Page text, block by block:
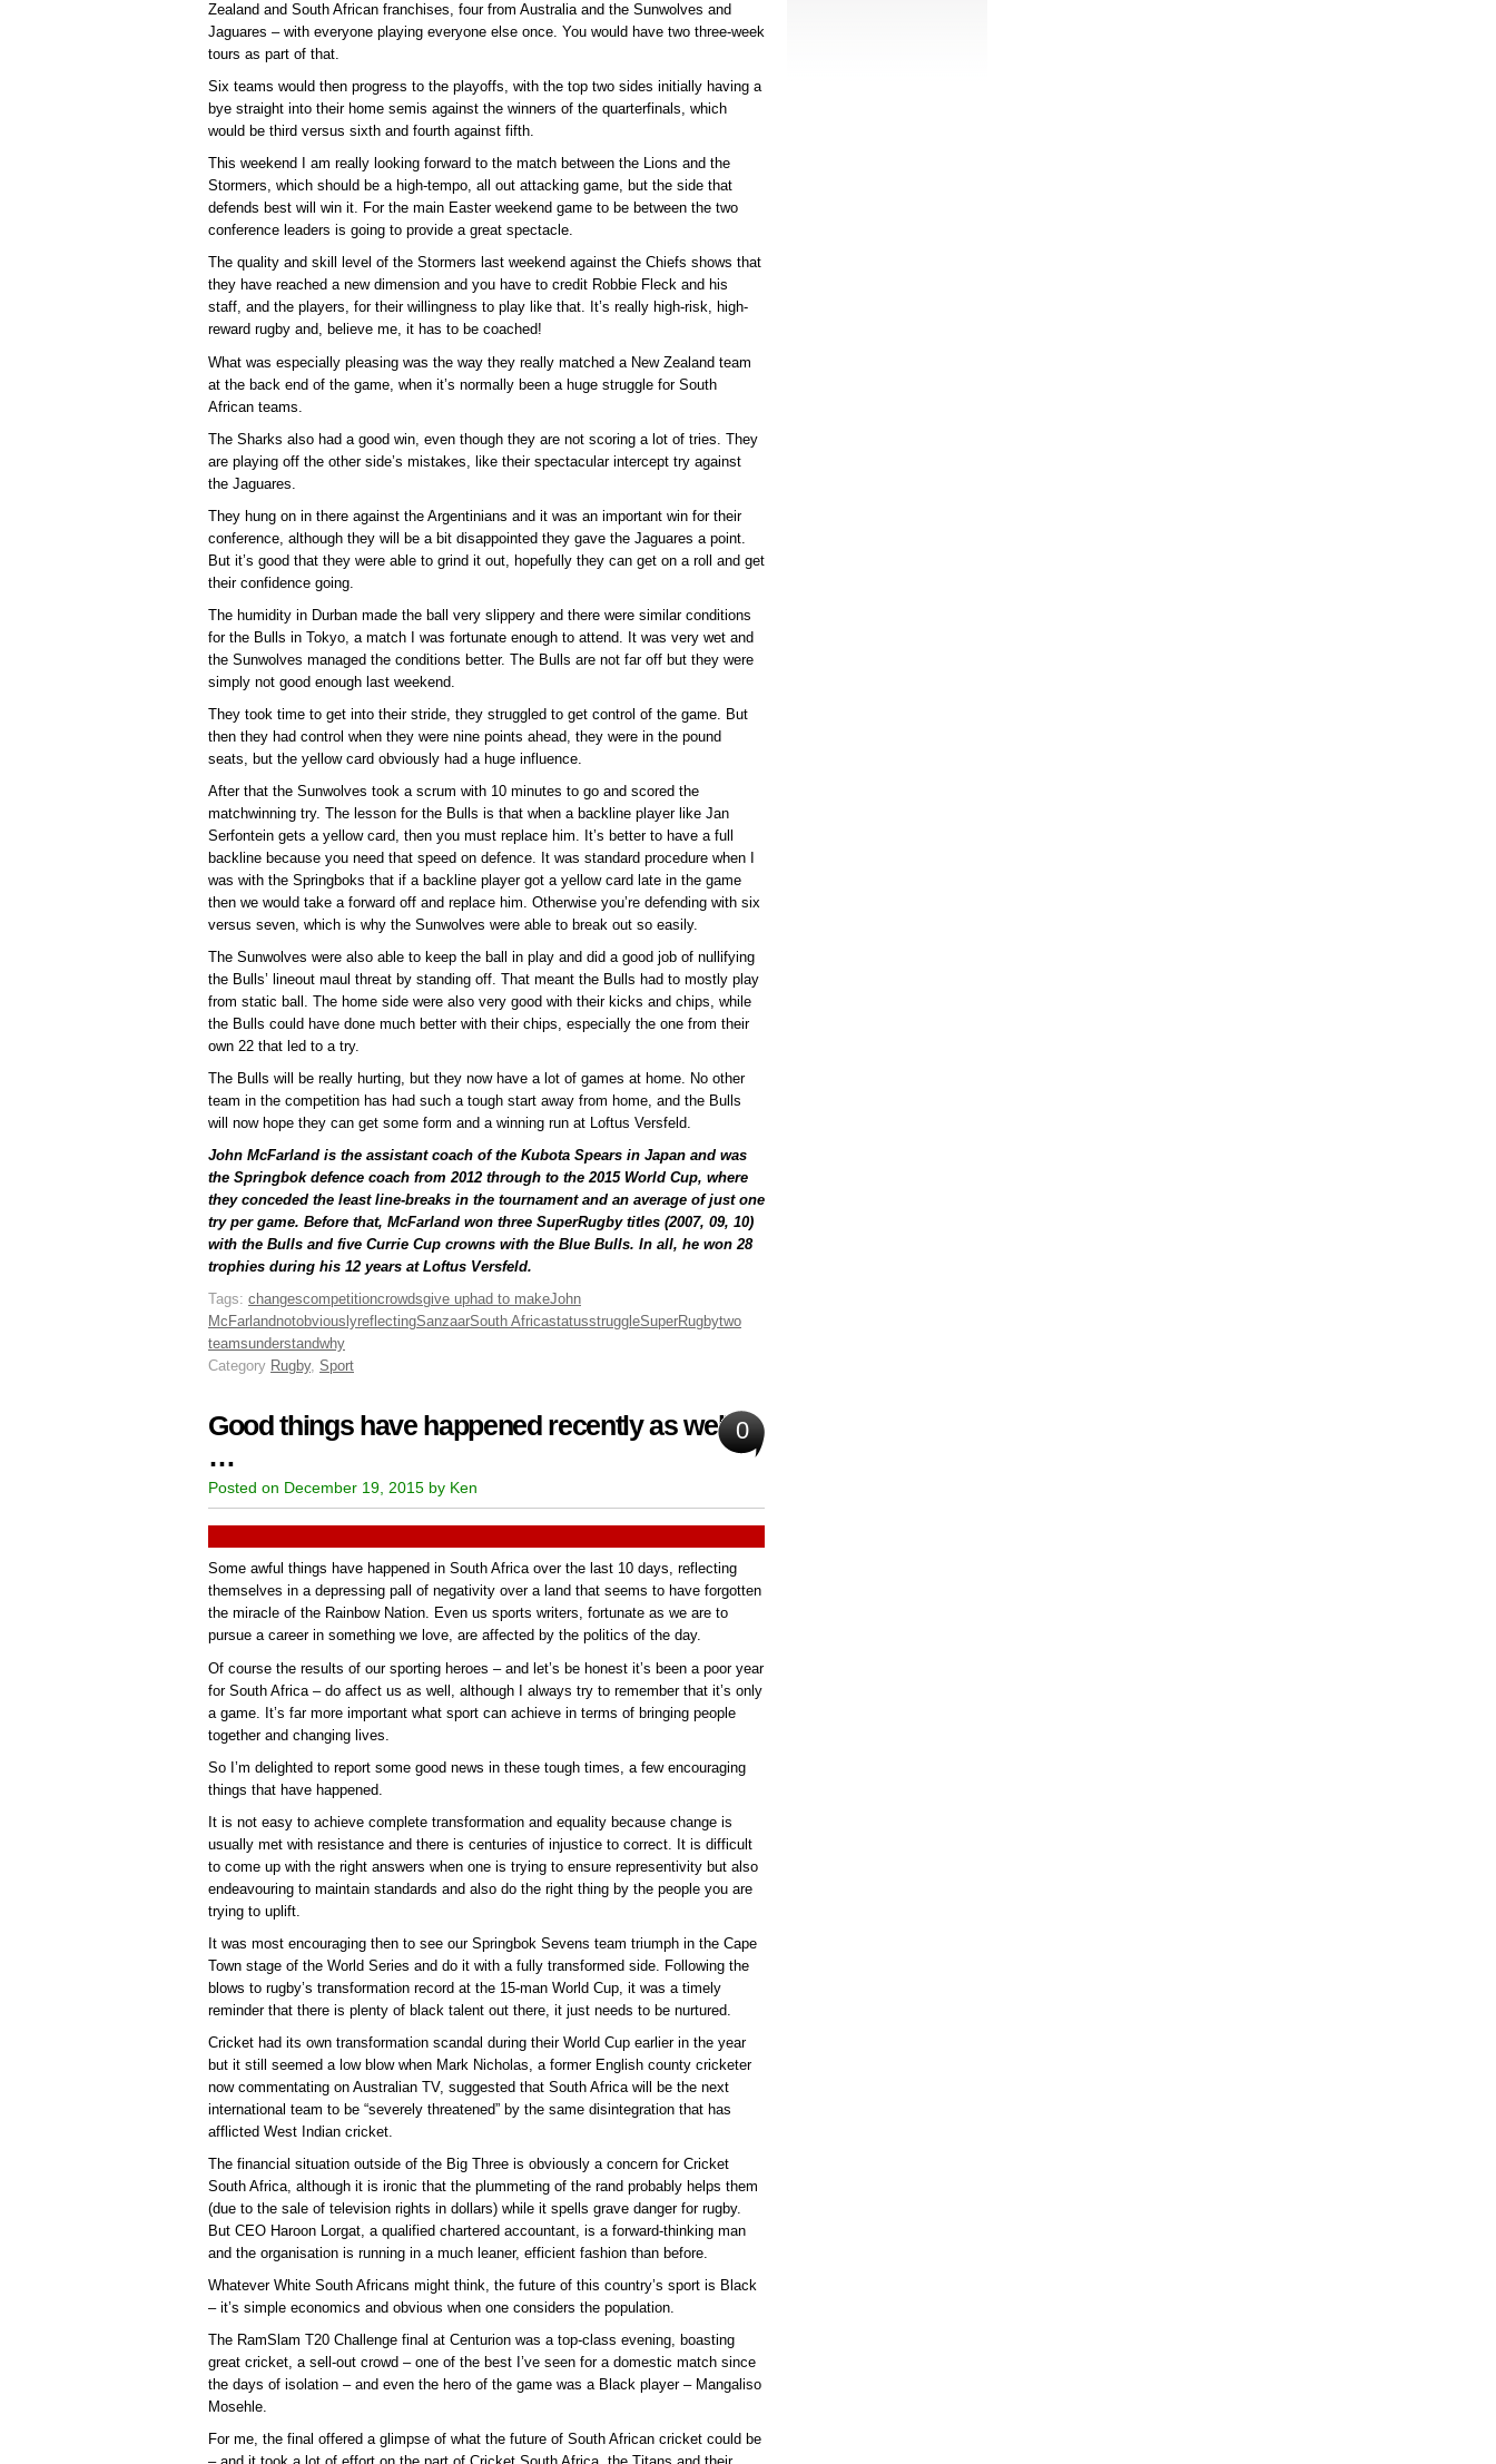
Zealand and South African franchises, four from Australia and the Sunwolves and
Jaguares – with everyone playing everyone else once. You would have two three-week
tours as part of that.
Six teams would then progress to the playoffs, with the top two sides initially having a
bye straight into their home semis against the winners of the quarterfinals, which
would be third versus sixth and fourth against fifth.
This weekend I am really looking forward to the match between the Lions and the
Stormers, which should be a high-tempo, all out attacking game, but the side that
defends best will win it. For the main Easter weekend game to be between the two
conference leaders is going to provide a great spectacle.
The quality and skill level of the Stormers last weekend against the Chiefs shows that
they have reached a new dimension and you have to credit Robbie Fleck and his
staff, and the players, for their willingness to play like that. It’s really high-risk, high-
reward rugby and, believe me, it has to be coached!
What was especially pleasing was the way they really matched a New Zealand team
at the back end of the game, when it’s normally been a huge struggle for South
African teams.
The Sharks also had a good win, even though they are not scoring a lot of tries. They
are playing off the other side’s mistakes, like their spectacular intercept try against
the Jaguares.
They hung on in there against the Argentinians and it was an important win for their
conference, although they will be a bit disappointed they gave the Jaguares a point.
But it’s good that they were able to grind it out, hopefully they can get on a roll and get
their confidence going.
The humidity in Durban made the ball very slippery and there were similar conditions
for the Bulls in Tokyo, a match I was fortunate enough to attend. It was very wet and
the Sunwolves managed the conditions better. The Bulls are not far off but they were
simply not good enough last weekend.
They took time to get into their stride, they struggled to get control of the game. But
then they had control when they were nine points ahead, they were in the pound
seats, but the yellow card obviously had a huge influence.
After that the Sunwolves took a scrum with 10 minutes to go and scored the
matchwinning try. The lesson for the Bulls is that when a backline player like Jan
Serfontein gets a yellow card, then you must replace him. It’s better to have a full
backline because you need that speed on defence. It was standard procedure when I
was with the Springboks that if a backline player got a yellow card late in the game
then we would take a forward off and replace him. Otherwise you’re defending with six
versus seven, which is why the Sunwolves were able to break out so easily.
The Sunwolves were also able to keep the ball in play and did a good job of nullifying
the Bulls’ lineout maul threat by standing off. That meant the Bulls had to mostly play
from static ball. The home side were also very good with their kicks and chips, while
the Bulls could have done much better with their chips, especially the one from their
own 22 that led to a try.
The Bulls will be really hurting, but they now have a lot of games at home. No other
team in the competition has had such a tough start away from home, and the Bulls
will now hope they can get some form and a winning run at Loftus Versfeld.
John McFarland is the assistant coach of the Kubota Spears in Japan and was
the Springbok defence coach from 2012 through to the 2015 World Cup, where
they conceded the least line-breaks in the tournament and an average of just one
try per game. Before that, McFarland won three SuperRugby titles (2007, 09, 10)
with the Bulls and five Currie Cup crowns with the Blue Bulls. In all, he won 28
trophies during his 12 years at Loftus Versfeld.
Tags: changescompetitioncrowdsgive uphad to makeJohn
McFarlandnotobviouslyreflectingSanzaarSouth AfricastatusstruggleSuperRugbytwo
teamsunderstandwhy
Category Rugby, Sport
Good things have happened recently as well
…
0
Posted on December 19, 2015 by Ken
Some awful things have happened in South Africa over the last 10 days, reflecting
themselves in a depressing pall of negativity over a land that seems to have forgotten
the miracle of the Rainbow Nation. Even us sports writers, fortunate as we are to
pursue a career in something we love, are affected by the politics of the day.
Of course the results of our sporting heroes – and let’s be honest it’s been a poor year
for South Africa – do affect us as well, although I always try to remember that it’s only
a game. It’s far more important what sport can achieve in terms of bringing people
together and changing lives.
So I’m delighted to report some good news in these tough times, a few encouraging
things that have happened.
It is not easy to achieve complete transformation and equality because change is
usually met with resistance and there is centuries of injustice to correct. It is difficult
to come up with the right answers when one is trying to ensure representivity but also
endeavouring to maintain standards and also do the right thing by the people you are
trying to uplift.
It was most encouraging then to see our Springbok Sevens team triumph in the Cape
Town stage of the World Series and do it with a fully transformed side. Following the
blows to rugby’s transformation record at the 15-man World Cup, it was a timely
reminder that there is plenty of black talent out there, it just needs to be nurtured.
Cricket had its own transformation scandal during their World Cup earlier in the year
but it still seemed a low blow when Mark Nicholas, a former English county cricketer
now commentating on Australian TV, suggested that South Africa will be the next
international team to be “severely threatened” by the same disintegration that has
afflicted West Indian cricket.
The financial situation outside of the Big Three is obviously a concern for Cricket
South Africa, although it is ironic that the plummeting of the rand probably helps them
(due to the sale of television rights in dollars) while it spells grave danger for rugby.
But CEO Haroon Lorgat, a qualified chartered accountant, is a forward-thinking man
and the organisation is running in a much leaner, efficient fashion than before.
Whatever White South Africans might think, the future of this country’s sport is Black
– it’s simple economics and obvious when one considers the population.
The RamSlam T20 Challenge final at Centurion was a top-class evening, boasting
great cricket, a sell-out crowd – one of the best I’ve seen for a domestic match since
the days of isolation – and even the hero of the game was a Black player – Mangaliso
Mosehle.
For me, the final offered a glimpse of what the future of South African cricket could be